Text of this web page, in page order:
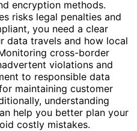
encryption methods.
risks legal penalties and
you need a clear
data travels and how local
cross-border
violations and
to responsible data
maintaining customer
understanding
help you better plan your
costly mistakes.